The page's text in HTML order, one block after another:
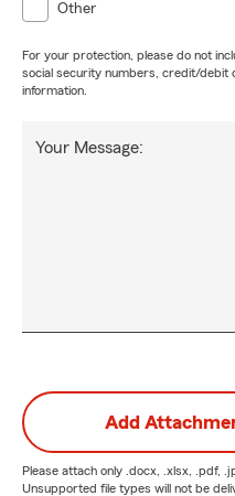
Other
For your protection, please do not
social security numbers, credit/debit
information.
Your Message:
Add
Please attach only .docx, .xlsx, .pdf,
Unsupported file types will not be